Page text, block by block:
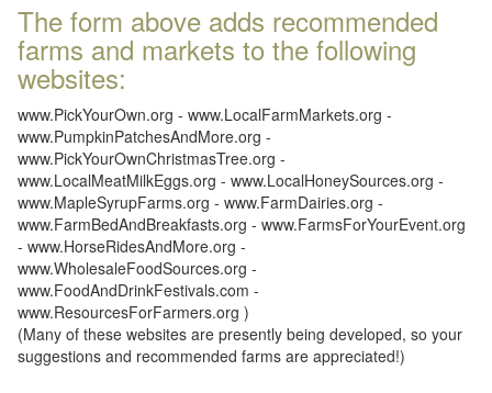
The form above adds recommended
farms and markets to the following
websites:
www.PickYourOwn.org - www.LocalFarmMarkets.org -
www.PumpkinPatchesAndMore.org -
www.PickYourOwnChristmasTree.org -
www.LocalMeatMilkEggs.org - www.LocalHoneySources.org -
www.MapleSyrupFarms.org - www.FarmDairies.org -
www.FarmBedAndBreakfasts.org - www.FarmsForYourEvent.org
- www.HorseRidesAndMore.org -
www.WholesaleFoodSources.org -
www.FoodAndDrinkFestivals.com -
www.ResourcesForFarmers.org )
(Many of these websites are presently being developed, so your
suggestions and recommended farms are appreciated!)